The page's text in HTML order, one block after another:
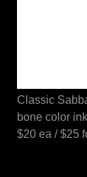
Classic
bone color ink
$20 ea / $25